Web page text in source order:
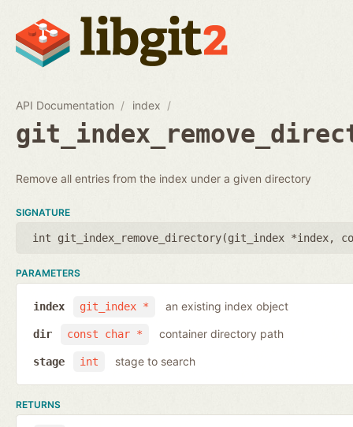
API Documentation index
Remove all entries from the index under a given directory
SIGNATURE
int git_index_remove_directory(git_index *index,
PARAMETERS
git_index *
index an existing index object
const char *
dir container directory path
int
stage stage to search
RETURNS